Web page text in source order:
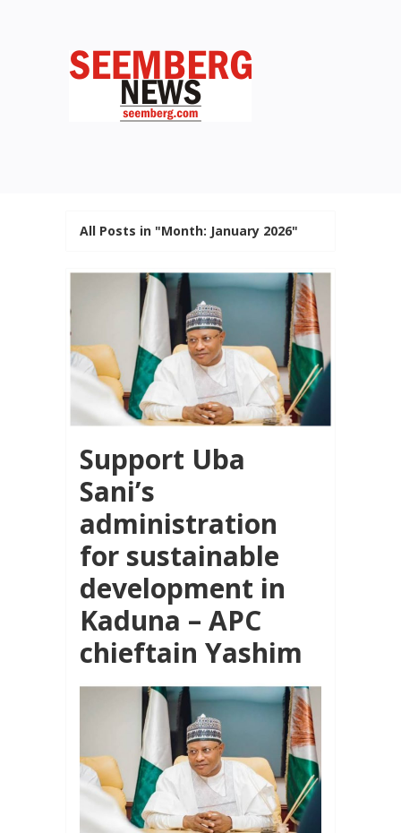
All Posts in "Month: January 2026"
Support Uba
Sani’s
administration
for sustainable
development in
Kaduna – APC
chieftain Yashim